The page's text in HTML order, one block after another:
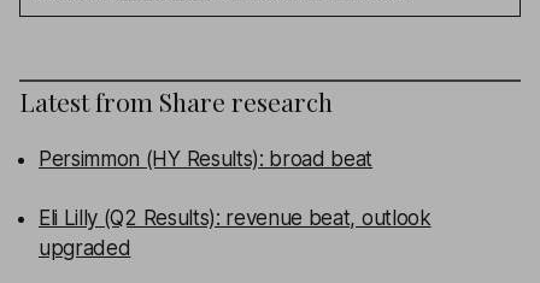
Latest from Share research
Persimmon (HY Results): broad beat
Eli Lilly (Q2 Results): revenue beat, outlook
upgraded